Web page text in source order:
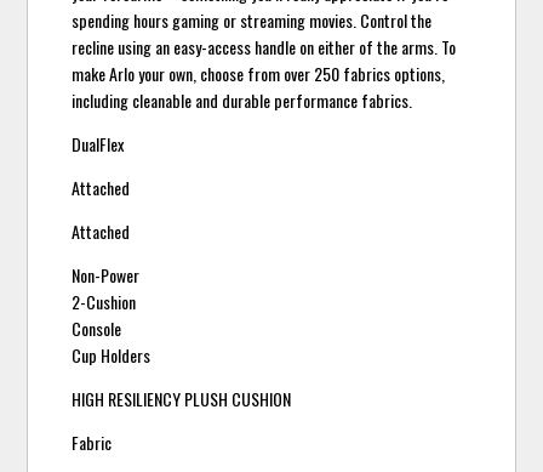
spending hours gaming or streaming movies. Control the
recline using an easy-access handle on either of the arms. To
make Arlo your own, choose from over 250 fabrics options,
including cleanable and durable performance fabrics.
DualFlex
Attached
Attached
Non-Power
2-Cushion
Console
Cup Holders
HIGH RESILIENCY PLUSH CUSHION
Fabric